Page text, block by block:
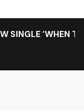
SINGLE ‘WHEN